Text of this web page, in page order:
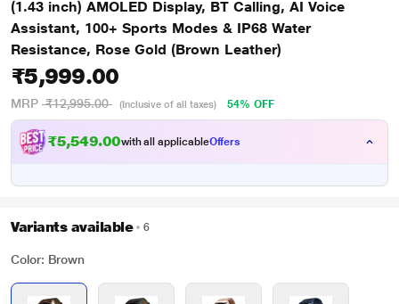
(1.43 inch) AMOLED Display, BT Calling, AI Voice
Assistant, 100+ Sports Modes & IP68 Water
Resistance, Rose Gold (Brown Leather)
₹5,999.00
MRP ₹12,995.00 (Inclusive of all taxes) 54% OFF
₹5,549.00with all applicableOffers
Variants available 6
Color: Brown